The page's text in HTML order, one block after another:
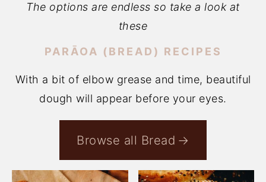
The options are endless so take a look at
these
PARĀOA (BREAD) RECIPES
With a bit of elbow grease and time, beautiful
dough will appear before your eyes.
Browse all Bread